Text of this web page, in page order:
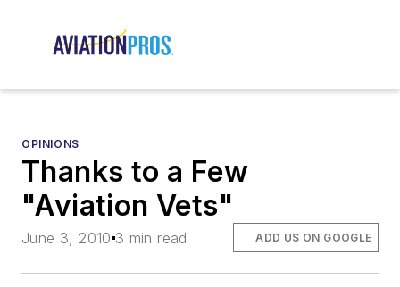
OPINIONS
Thanks to a Few
"Aviation Vets"
June 3, 2010 3 min read ADD US ON GOOGLE